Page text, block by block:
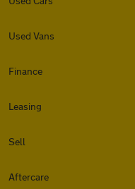
Used Vans
Finance
Leasing
Sell
Aftercare